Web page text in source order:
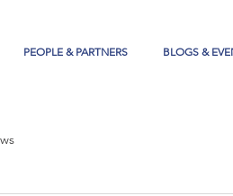
PEOPLE & PARTNERS BLOGS &